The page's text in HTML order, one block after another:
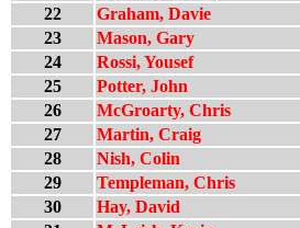
22
Graham, Davie
23
Mason, Gary
24
Rossi, Yousef
25
Potter, John
26
McGroarty, Chris
27
Martin, Craig
28
Nish, Colin
29
Templeman, Chris
30
Hay, David